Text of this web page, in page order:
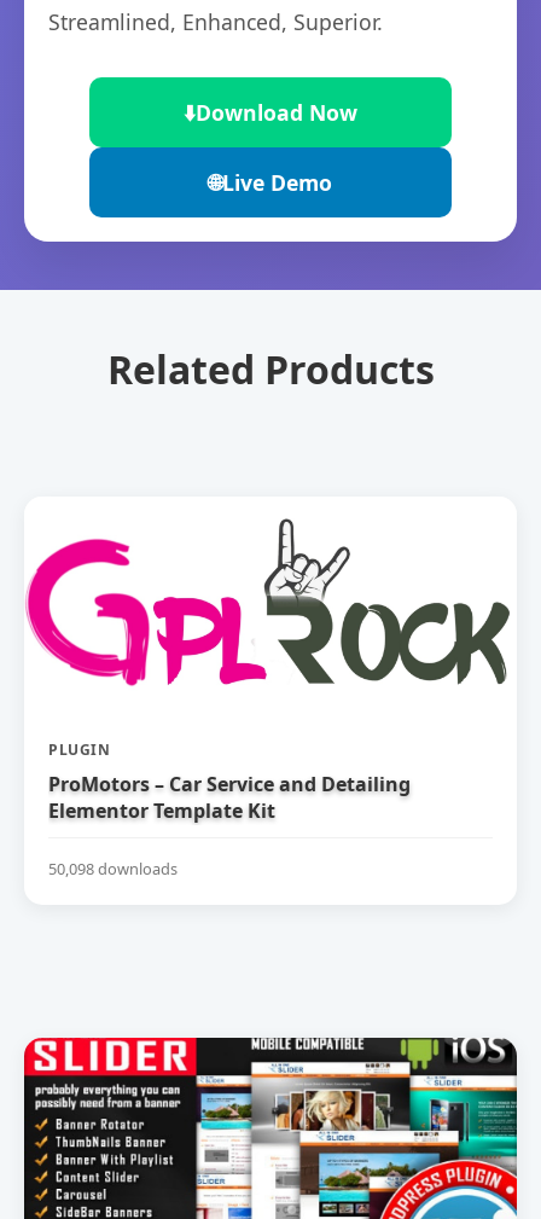
Streamlined, Enhanced, Superior.
⬇️Download Now
🌐Live Demo
Related Products
PLUGIN
ProMotors – Car Service and Detailing
Elementor Template Kit
50,098 downloads